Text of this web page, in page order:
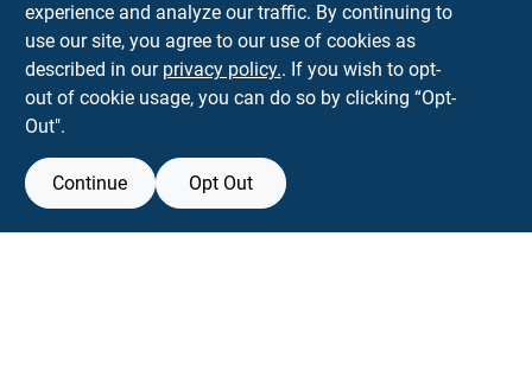
Town and Country Hardware
5900 Dollarway Rd White Hall AR 71602
help@towncountryhardware.com
experience and analyze our traffic. By continuing to
use our site, you agree to our use of cookies as
described in our privacy policy.. If you wish to opt-
out of cookie usage, you can do so by clicking “Opt-
Out".
Continue Opt Out